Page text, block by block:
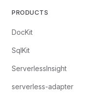
PRODUCTS
DocKit
SqlKit
ServerlessInsight
serverless-adapter